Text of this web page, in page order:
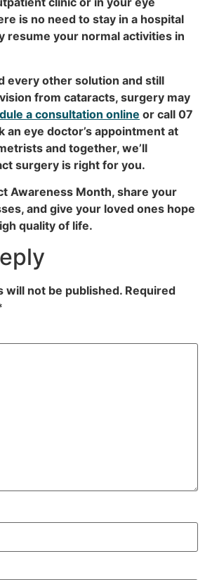
is no need to stay in a hospital
resume your normal activities in
every other solution and still
from cataracts, surgery may
a consultation online or call 07
eye doctor’s appointment at
and together, we’ll
surgery is right for you.
Awareness Month, share your
and give your loved ones hope
quality of life.
will not be published. Required